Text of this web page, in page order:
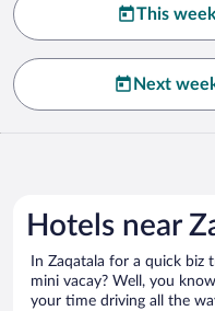
This
Next
Hotels near
In Zaqatala for a quick biz
mini vacay? Well, you
your time driving all the